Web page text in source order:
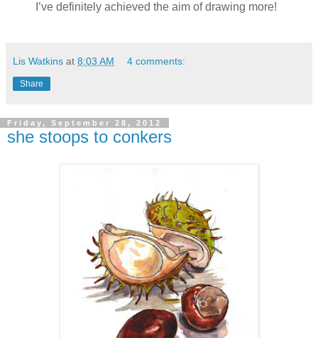
I’ve definitely achieved the aim of drawing more!
Lis Watkins at 8:03 AM 4 comments:
Share
Friday, September 28, 2012
she stoops to conkers